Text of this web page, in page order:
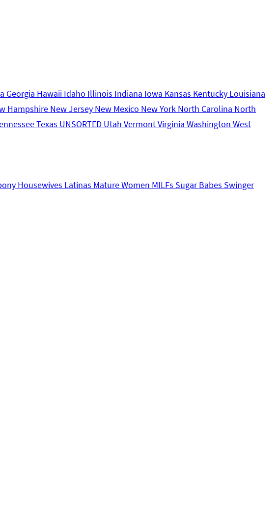
Georgia Hawaii Idaho Illinois Indiana Iowa Kansas Kentucky Louisiana
Hampshire New Jersey New Mexico New York North Carolina North
Texas UNSORTED Utah VermontVirginia Washington West
Housewives Latinas Mature Women MILFs Sugar Babes Swinger